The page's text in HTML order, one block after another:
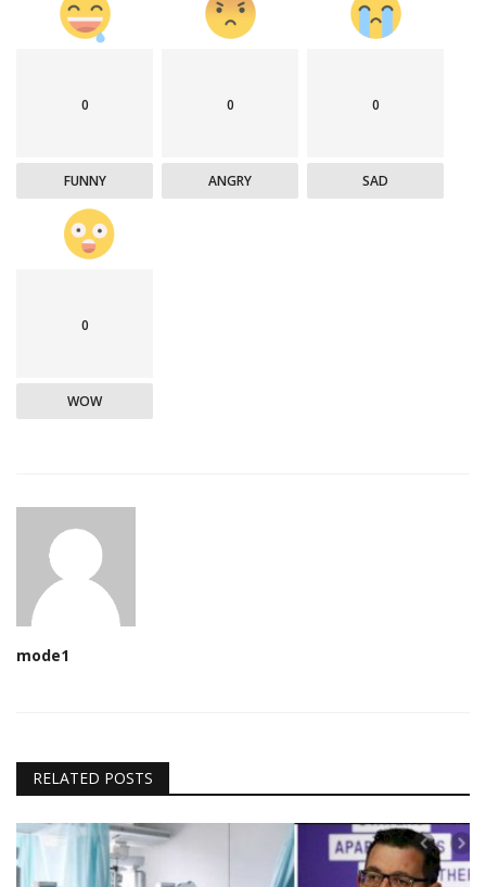
0
FUNNY
0
ANGRY
0
SAD
0
WOW
mode1
RELATED POSTS